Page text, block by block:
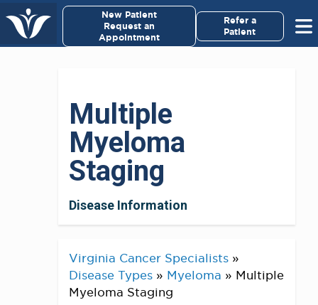
New Patient
Request an
Appointment
Refer a
Patient
Multiple
Myeloma
Staging
Disease Information
Virginia Cancer Specialists »
Disease Types » Myeloma » Multiple
Myeloma Staging
Virginia Cancer Specialists ×
Caregivers
For Medical Professionals
Research & Clinical Trials
Our Providers
About Us
Pay My Bill